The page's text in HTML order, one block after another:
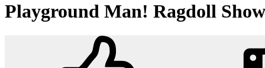
Playground Man! Ragdoll